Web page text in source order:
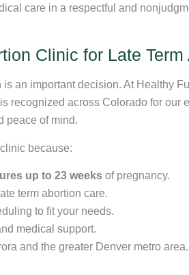
care in a respectful and
Clinic for Late Term
an important decision. At Healthy
recognized across Colorado for
peace of mind.
because:
up to 23 weeks of pregnancy.
term abortion care.
to fit your needs.
medical support.
and the greater Denver metro area.